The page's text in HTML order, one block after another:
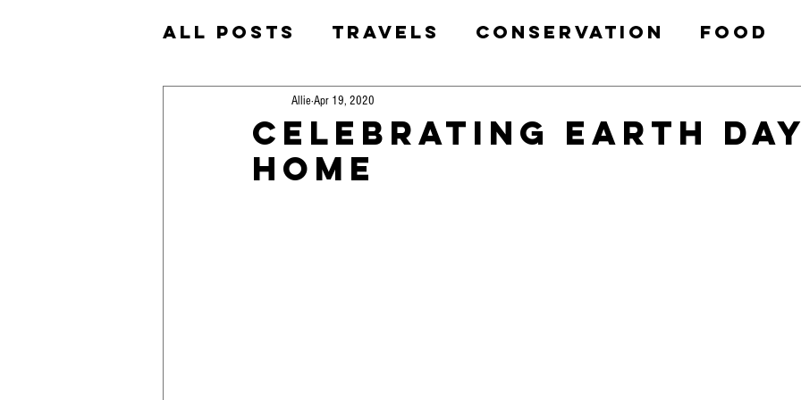
All Posts Travels Conservation Food
Homeschool Free
Okinawa
Celebrating Earth
Home
Allie Apr 19, 2020